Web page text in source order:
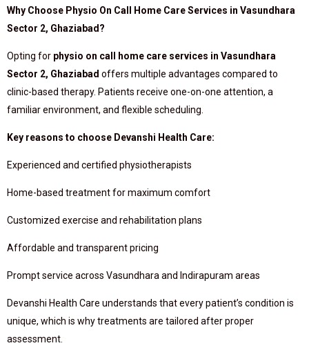
Why Choose Physio On Call Home Care Services in Vasundhara
Sector 2, Ghaziabad?
Opting for physio on call home care services in Vasundhara
Sector 2, Ghaziabad offers multiple advantages compared to
clinic-based therapy. Patients receive one-on-one attention, a
familiar environment, and flexible scheduling.
Key reasons to choose Devanshi Health Care:
Experienced and certified physiotherapists
Home-based treatment for maximum comfort
Customized exercise and rehabilitation plans
Affordable and transparent pricing
Prompt service across Vasundhara and Indirapuram areas
Devanshi Health Care understands that every patient’s condition is
unique, which is why treatments are tailored after proper
assessment.